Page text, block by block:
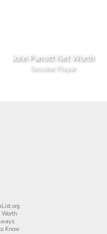
John Parrott Net Worth
Snooker Player
Worth
Know